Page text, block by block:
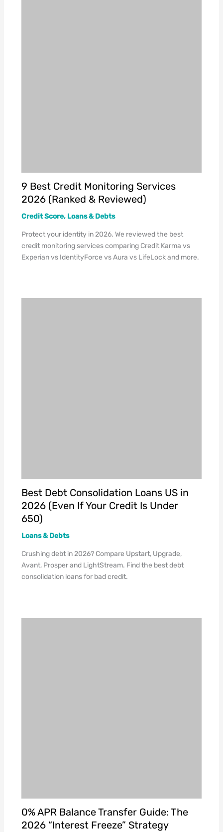
9 Best Credit Monitoring Services
2026 (Ranked & Reviewed)
Credit Score, Loans & Debts
Protect your identity in 2026. We reviewed the best
credit monitoring services comparing Credit Karma vs
Experian vs IdentityForce vs Aura vs LifeLock and more.
Best Debt Consolidation Loans US in
2026 (Even If Your Credit Is Under
650)
Loans & Debts
Crushing debt in 2026? Compare Upstart, Upgrade,
Avant, Prosper and LightStream. Find the best debt
consolidation loans for bad credit.
0% APR Balance Transfer Guide: The
2026 “Interest Freeze” Strategy